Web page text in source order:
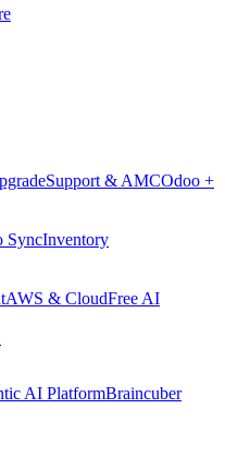
Support & AMCOdoo +
SyncInventory
AWS & CloudFree AI
AI PlatformBraincuber